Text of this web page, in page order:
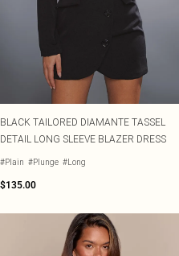
BLACK TAILORED DIAMANTE TASSEL
DETAIL LONG SLEEVE BLAZER DRESS
#Plain #Plunge #Long
$135.00